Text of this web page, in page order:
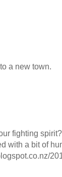
a new town.
fighting
with a bit of